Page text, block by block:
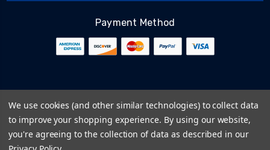
Payment Method
Terms & Conditions
Privacy Policy
Cookie Policy
We use cookies (and other similar technologies) to collect data
to improve your shopping experience. By using our website,
you're agreeing to the collection of data as described in our